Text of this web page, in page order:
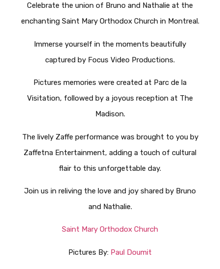
Celebrate the union of Bruno and Nathalie at the
enchanting Saint Mary Orthodox Church in Montreal.
Immerse yourself in the moments beautifully
captured by Focus Video Productions.
Pictures memories were created at Parc de la
Visitation, followed by a joyous reception at The
Madison.
The lively Zaffe performance was brought to you by
Zaffetna Entertainment, adding a touch of cultural
flair to this unforgettable day.
Join us in reliving the love and joy shared by Bruno
and Nathalie.
Saint Mary Orthodox Church
Pictures By: Paul Doumit